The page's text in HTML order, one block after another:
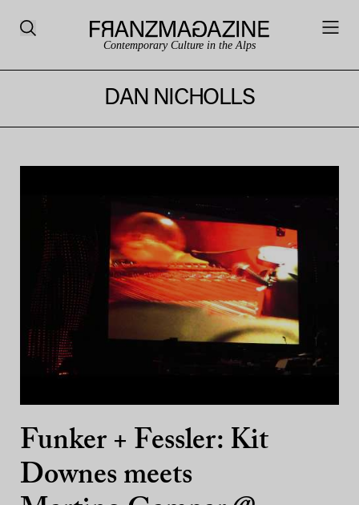
Contemporary Culture in the Alps
DAN NICHOLLS
Funker + Fessler: Kit
Downes meets